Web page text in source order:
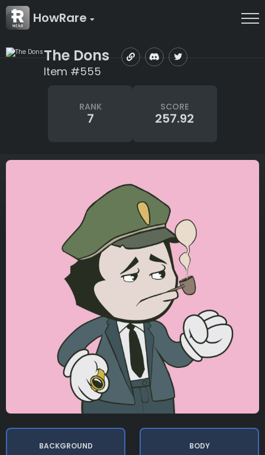
HowRare
The Dons
Item #555
RANK
7
SCORE
257.92
BACKGROUND BODY